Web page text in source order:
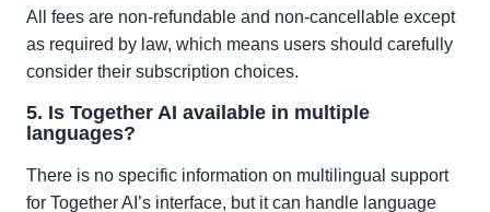
All fees are non-refundable and non-cancellable except
as required by law, which means users should carefully
consider their subscription choices.
5. Is Together AI available in multiple
languages?
There is no specific information on multilingual support
for Together AI’s interface, but it can handle language